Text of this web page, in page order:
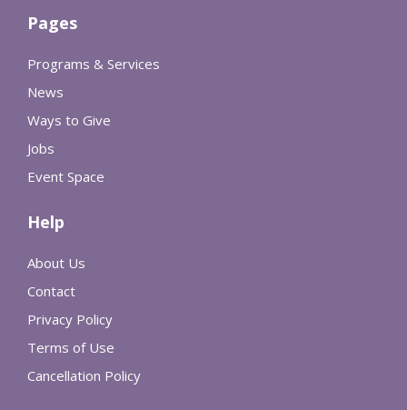
Pages
Programs & Services
News
Ways to Give
Jobs
Event Space
Help
About Us
Contact
Privacy Policy
Terms of Use
Cancellation Policy